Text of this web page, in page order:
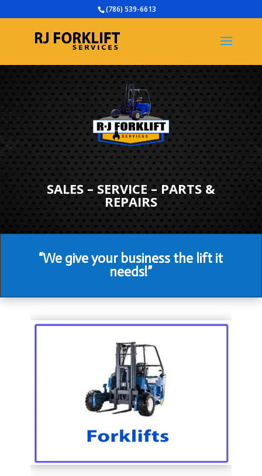
(786) 539-6613
SALES – SERVICE – PARTS &
REPAIRS
“We give your business the lift it
needs!”